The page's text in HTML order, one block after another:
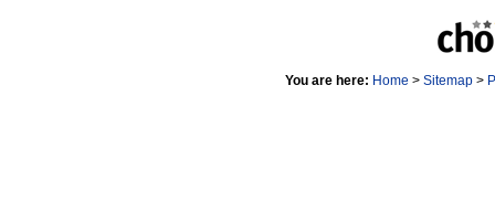
You are here: Home > Sitemap >